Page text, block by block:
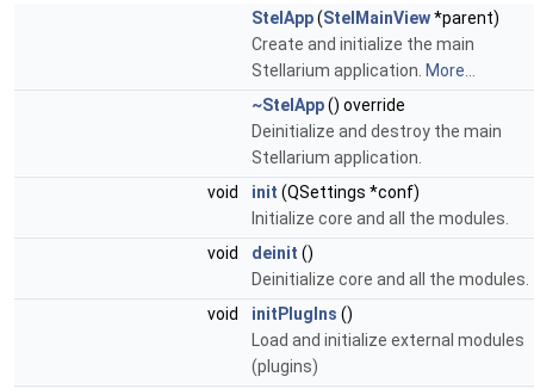
StelApp(StelMainView*parent)
Create and initialize the main
Stellarium application. More...
~StelApp() override
Deinitialize and destroy the main
Stellarium application.
void
init (QSettings *conf)
Initialize core and all the modules.
void
deinit ()
Deinitialize core and all the modules.
void
initPlugIns ()
Load and initialize external modules
(plugins)